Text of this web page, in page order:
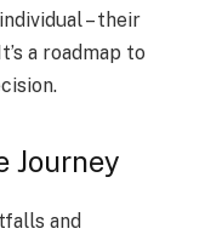
– their
a roadmap to
Journey
and